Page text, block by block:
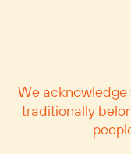
We acknowledge
traditionally